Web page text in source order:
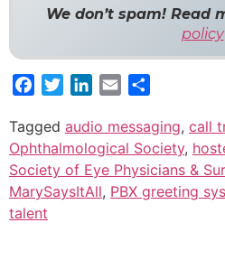
We don’t spam! Read
policy
FacebookTwitterLinkedIn
Email
Tagged audio messaging, call
Ophthalmological Society,
Society of Eye Physicians &
MarySaysItAll, PBX greeting
talent